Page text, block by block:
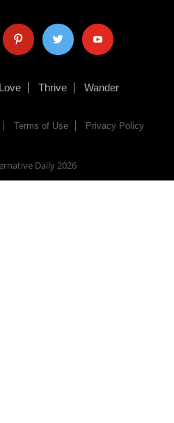
pinterest twitter youtube
Love Thrive Wander
Terms of Use Privacy Policy
Daily2026